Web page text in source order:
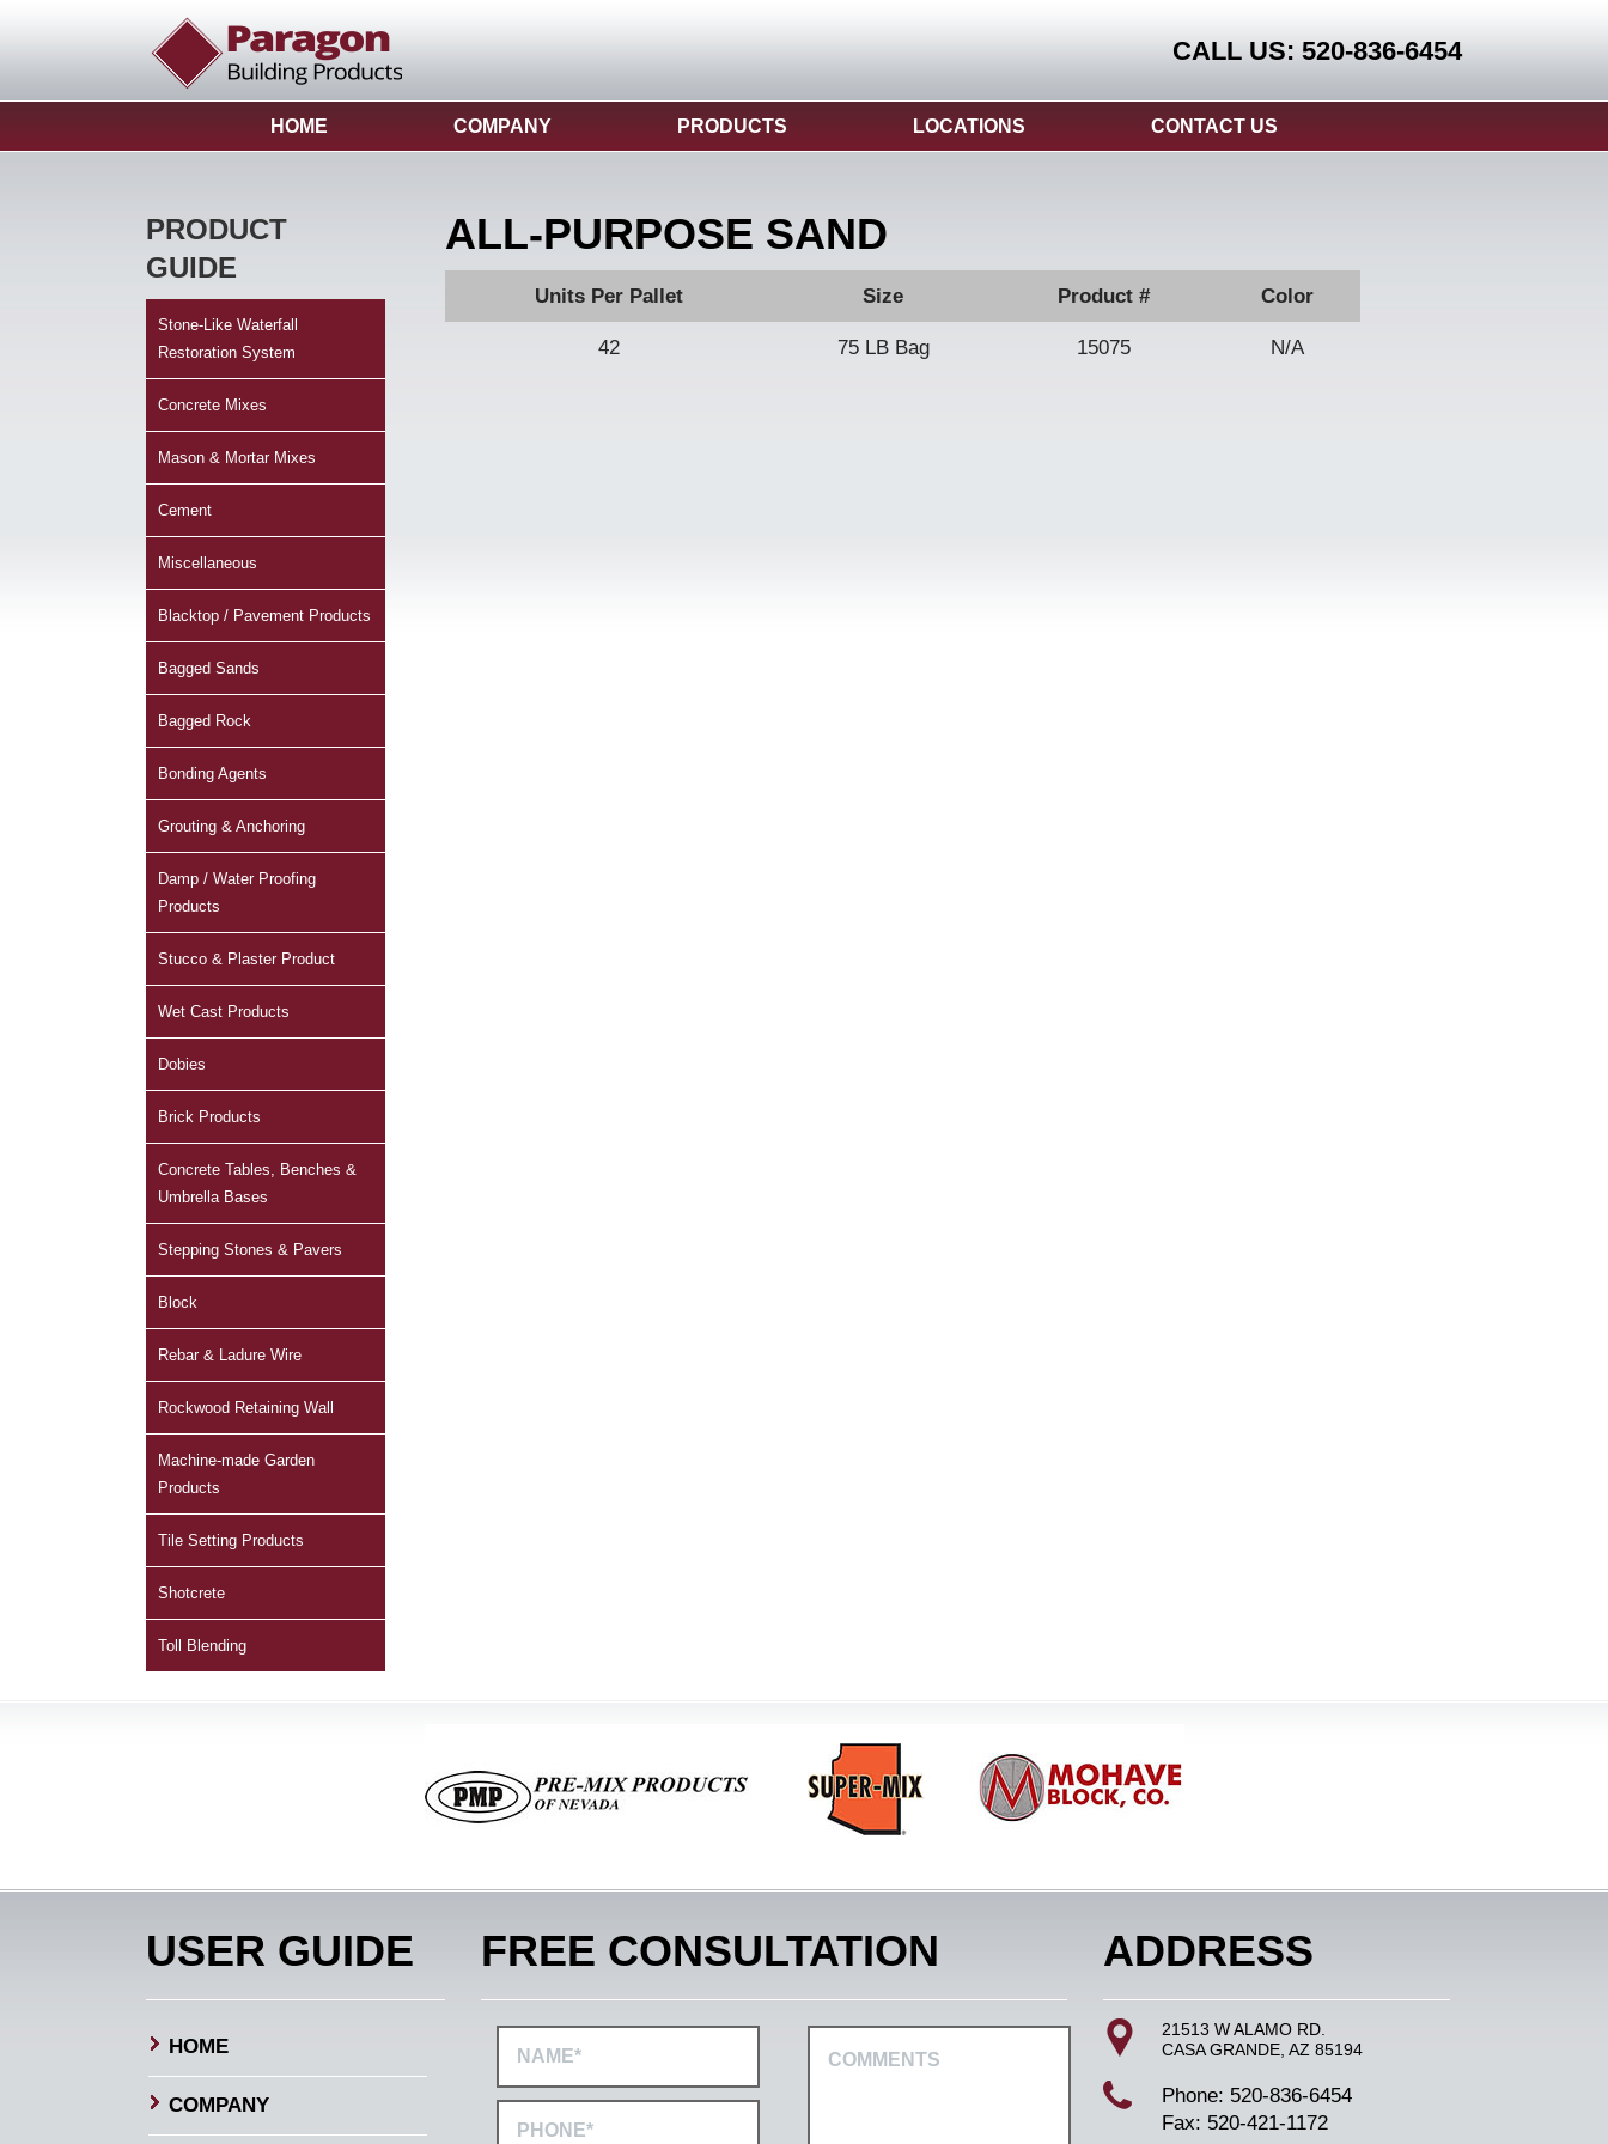
CALL US: 520-836-6454
HOME COMPANY PRODUCTS LOCATIONS CONTACT US
PRODUCT
GUIDE
Stone-Like Waterfall
Restoration System
Concrete Mixes
Mason & Mortar Mixes
Cement
Miscellaneous
Blacktop / Pavement Products
Bagged Sands
Bagged Rock
Bonding Agents
Grouting & Anchoring
Damp / Water Proofing
Products
Stucco & Plaster Product
Wet Cast Products
Dobies
Brick Products
Concrete Tables, Benches &
Umbrella Bases
Stepping Stones & Pavers
Block
Rebar & Ladure Wire
Rockwood Retaining Wall
Machine-made Garden
Products
Tile Setting Products
Shotcrete
Toll Blending
ALL-PURPOSE SAND
Units Per Pallet Size Product # Color
42 75 LB Bag 15075 N/A
USER GUIDE
HOME
COMPANY
FREE CONSULTATION ADDRESS
21513 W ALAMO RD.
CASA GRANDE, AZ 85194
Phone: 520-836-6454
Fax: 520-421-1172